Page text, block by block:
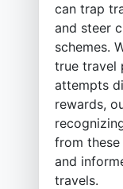
can trap
and steer
schemes.
true travel
attempts
rewards,
from these
and
travels.